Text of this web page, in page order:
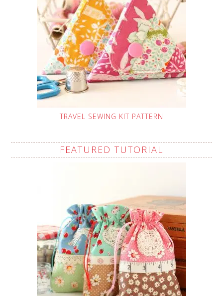
TRAVEL SEWING KIT PATTERN
FEATURED TUTORIAL